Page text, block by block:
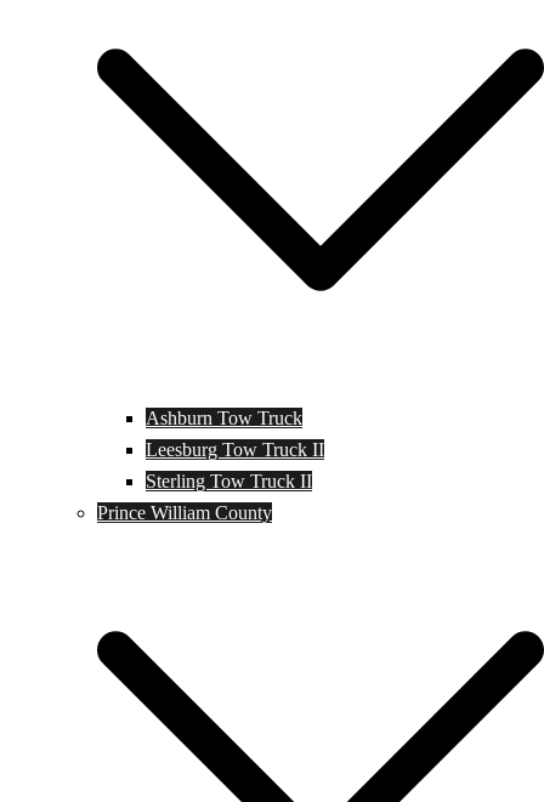
Ashburn Tow Truck
Leesburg Tow Truck II
Sterling Tow Truck II
Prince William County